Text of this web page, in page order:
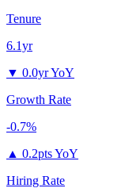
Tenure
6.1yr
▼ 0.0yr YoY
Growth Rate
-0.7%
▲ 0.2pts YoY
Hiring Rate